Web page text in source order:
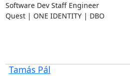
Software Dev Staff Engineer
Quest | ONE IDENTITY | DBO
Tamás Pál